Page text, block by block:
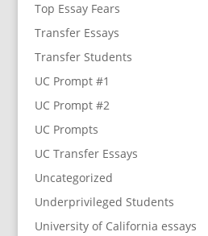
Top Essay Fears
Transfer Essays
Transfer Students
UC Prompt #1
UC Prompt #2
UC Prompts
UC Transfer Essays
Uncategorized
Underprivileged Students
University of California essays